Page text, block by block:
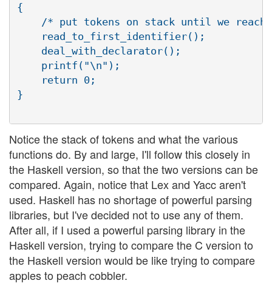
{
/* put tokens on stack until we reach
    read_to_first_identifier();
    deal_with_declarator();
    printf("\n");
    return 0;
}
Notice the stack of tokens and what the various
functions do. By and large, I'll follow this closely in
the Haskell version, so that the two versions can be
compared. Again, notice that Lex and Yacc aren't
used. Haskell has no shortage of powerful parsing
libraries, but I've decided not to use any of them.
After all, if I used a powerful parsing library in the
Haskell version, trying to compare the C version to
the Haskell version would be like trying to compare
apples to peach cobbler.